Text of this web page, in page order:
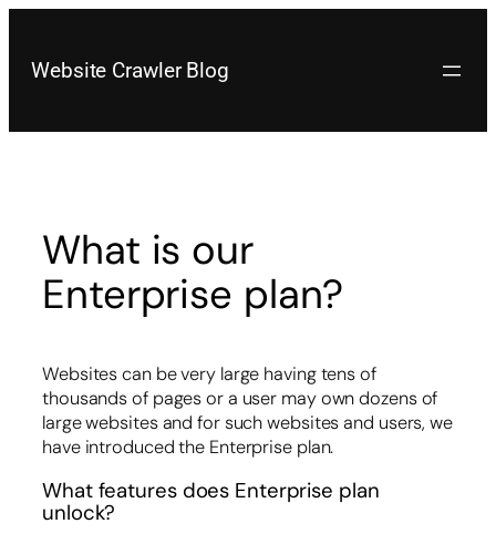
content
Website Crawler Blog
What is our
Enterprise plan?
Websites can be very large having tens of
thousands of pages or a user may own dozens of
large websites and for such websites and users, we
have introduced the Enterprise plan.
What features does Enterprise plan
unlock?